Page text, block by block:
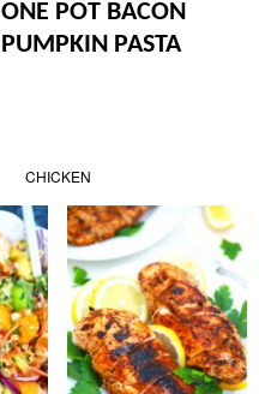
ONE POT BACON
PUMPKIN PASTA
CHICKEN